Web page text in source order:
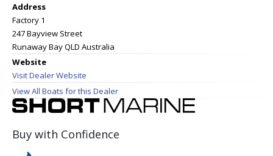
Address
Factory 1
247 Bayview Street
Runaway Bay QLD Australia
Website
Visit Dealer Website
View All Boats for this Dealer
Buy with Confidence